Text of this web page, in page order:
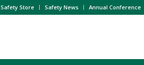
Safety Store Safety News Annual Conference